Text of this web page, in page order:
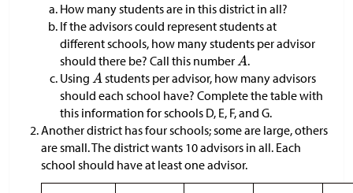
How many students are in this district in all?
If the advisors could represent students at
different schools, how many students per advisor
should there be? Call this number
.
Using
students per advisor, how many advisors
should each school have? Complete the table with
this information for schools D, E, F, and G.
Another district has four schools; some are large, others
are small. The district wants 10 advisors in all. Each
school should have at least one advisor.